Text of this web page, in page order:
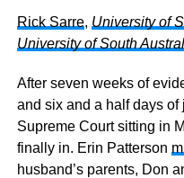
Rick Sarre, University of
University of South
After seven weeks of
and six and a half days
Supreme Court sitting in
finally in. Erin Patterson
husband’s parents, Don